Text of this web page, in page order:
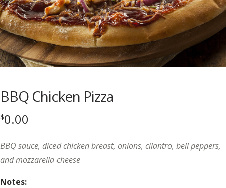
BBQ Chicken Pizza
$0.00
BBQ sauce, diced chicken breast, onions, cilantro, bell peppers,
and mozzarella cheese
Notes: